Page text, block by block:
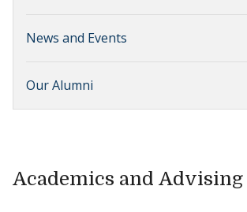
News and Events
Our Alumni
Academics and Advising